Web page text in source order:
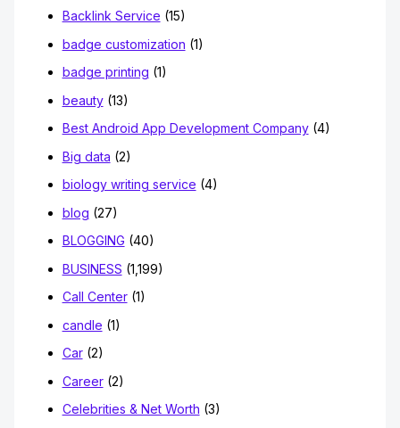
Backlink Service (15)
badge customization (1)
badge printing (1)
beauty(13)
Best Android App Development Company(4)
Big data (2)
biology writing service (4)
blog (27)
BLOGGING (40)
BUSINESS (1,199)
Call Center(1)
candle (1)
Car(2)
Career(2)
Celebrities & Net Worth (3)